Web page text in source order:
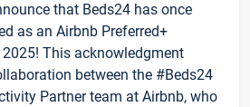
that Beds24 has once
as an Airbnb Preferred+
This acknowledgment
between the #Beds24
Partner team at Airbnb, who